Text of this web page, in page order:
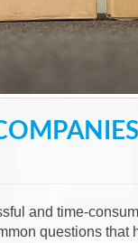
and time-
questions